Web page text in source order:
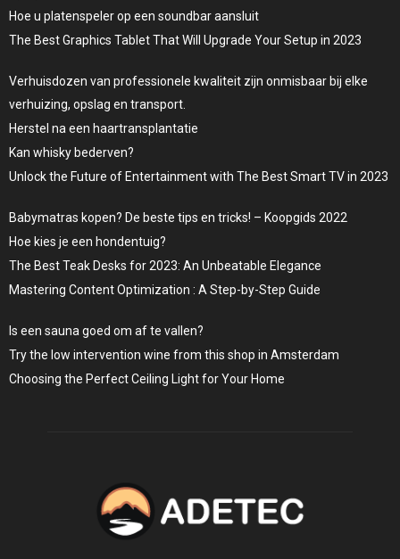
Hoe u platenspeler op een soundbar aansluit
The Best Graphics Tablet That Will Upgrade Your Setup in 2023
Verhuisdozen van professionele kwaliteit zijn onmisbaar bij elke
verhuizing, opslag en transport.
Herstel na een haartransplantatie
Kan whisky bederven?
Unlock the Future of Entertainment with The Best Smart TV in 2023
Babymatras kopen? De beste tips en tricks! – Koopgids 2022
Hoe kies je een hondentuig?
The Best Teak Desks for 2023: An Unbeatable Elegance
Mastering Content Optimization : A Step-by-Step Guide
Is een sauna goed om af te vallen?
Try the low intervention wine from this shop in Amsterdam
Choosing the Perfect Ceiling Light for Your Home